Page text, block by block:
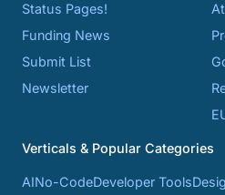
Status Pages!
Funding News
Submit List
Newsletter
Verticals & Popular Categories
AINo-CodeDeveloper Tools